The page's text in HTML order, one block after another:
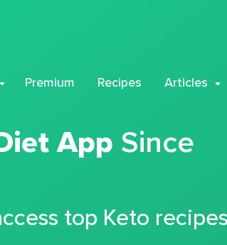
Premium Recipes Articles
App Since
top Keto